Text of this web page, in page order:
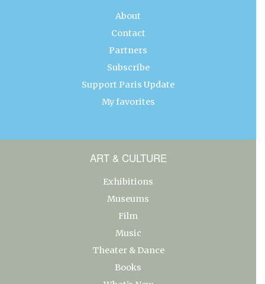
About
Contact
Partners
Subscribe
Support Paris Update
My favorites
ART & CULTURE
Exhibitions
Museums
Film
Music
Theater & Dance
Books